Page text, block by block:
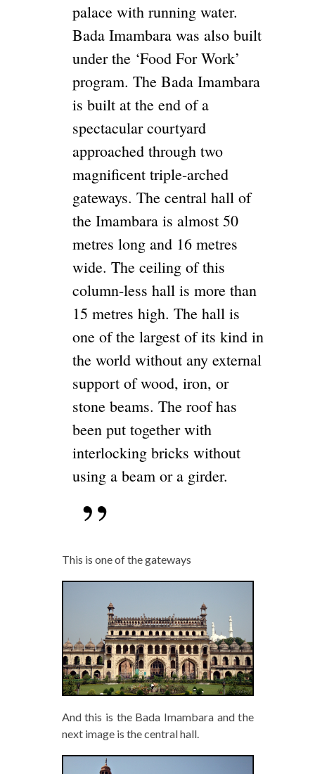
palace with running water.
Bada Imambara was also built
under the ‘Food For Work’
program. The Bada Imambara
is built at the end of a
spectacular courtyard
approached through two
magnificent triple-arched
gateways. The central hall of
the Imambara is almost 50
metres long and 16 metres
wide. The ceiling of this
column-less hall is more than
15 metres high. The hall is
one of the largest of its kind in
the world without any external
support of wood, iron, or
stone beams. The roof has
been put together with
interlocking bricks without
using a beam or a girder.
This is one of the gateways
And this is the Bada Imambara and the
next image is the central hall.